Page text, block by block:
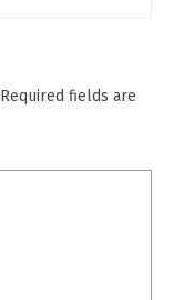
Required fields are